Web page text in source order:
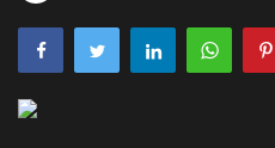
Contact
Zen